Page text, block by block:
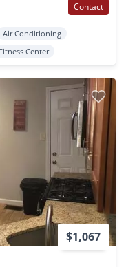
Contact
Air Conditioning
Fitness Center
$1,067